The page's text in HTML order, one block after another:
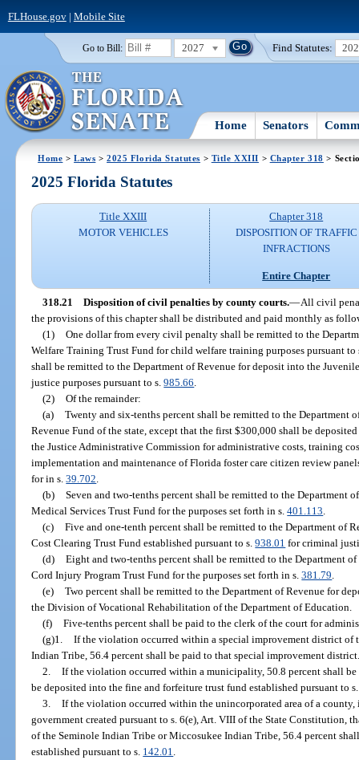
FLHouse.gov| Mobile Site
Go to Bill: 2027 Find Statutes:
Home Senators
Home >Laws >2025 Florida Statutes > Title XXIII > Chapter 318 >
2025 Florida Statutes
Title XXIII
MOTOR VEHICLES
Chapter 318
DISPOSITION OF TRAFFIC
INFRACTIONS
Entire Chapter
318.21 Disposition of civil penalties by county courts.—All civil
the provisions of this chapter shall be distributed and paid monthly as
(1) One dollar from every civil penalty shall be remitted to the
Welfare Training Trust Fund for child welfare training purposes pursuant to
shall be remitted to the Department of Revenue for deposit into the
justice purposes pursuant to s.985.66
(2) Of the remainder:
(a) Twenty and six-tenths percent shall be remitted to the Department
Revenue Fund of the state, except that the first $300,000 shall be
the Justice Administrative Commission for administrative costs, training
implementation and maintenance of Florida foster care citizen review
for in s.39.702
(b) Seven and two-tenths percent shall be remitted to the Department
Medical Services Trust Fund for the purposes set forth in s.401.113
(c) Five and one-tenth percent shall be remitted to the Department of
Cost Clearing Trust Fund established pursuant to s.938.01 for criminal
(d) Eight and two-tenths percent shall be remitted to the Department
Cord Injury Program Trust Fund for the purposes set forth in s.381.79
(e) Two percent shall be remitted to the Department of Revenue for
the Division of Vocational Rehabilitation of the Department of Education.
(f) Five-tenths percent shall be paid to the clerk of the court for
(g)1. If the violation occurred within a special improvement district of
Indian Tribe, 56.4 percent shall be paid to that special improvement
2. If the violation occurred within a municipality, 50.8 percent shall
be deposited into the fine and forfeiture trust fund established pursuant to
3. If the violation occurred within the unincorporated area of a
government created pursuant to s. 6(e), Art. VIII of the State Constitution,
of the Seminole Indian Tribe or Miccosukee Indian Tribe, 56.4 percent
established pursuant to s. 142.01